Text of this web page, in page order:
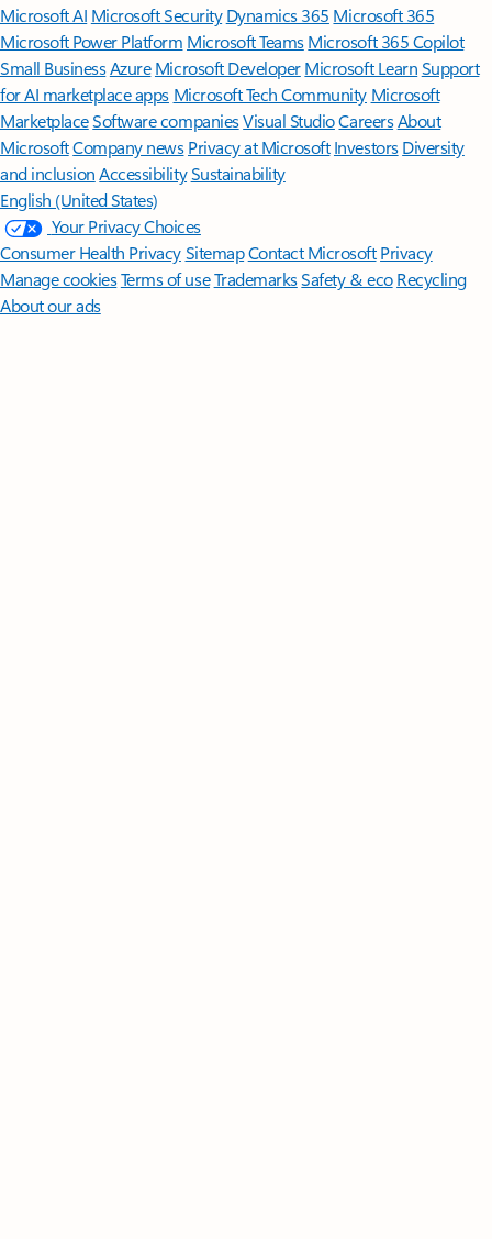
Microsoft AI Microsoft Security Dynamics 365 Microsoft 365
Microsoft Power Platform Microsoft TeamsMicrosoft 365 Copilot
Small BusinessAzure Microsoft DeveloperMicrosoft LearnSupport
for AI marketplace apps Microsoft Tech Community Microsoft
MarketplaceSoftware companiesVisual StudioCareersAbout
MicrosoftCompany news Privacy at Microsoft Investors Diversity
and inclusion AccessibilitySustainability
English (United States)
Your Privacy Choices
Consumer Health PrivacySitemapContact Microsoft Privacy
Manage cookiesTerms of useTrademarksSafety & eco Recycling
About our ads